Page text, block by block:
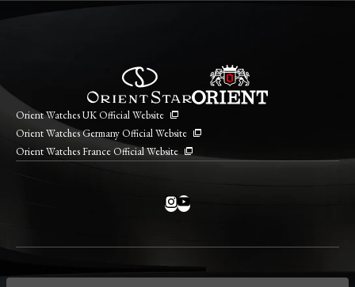
Orient Watches UK Official Website
Orient Watches Germany Official Website
Orient Watches France Official Website